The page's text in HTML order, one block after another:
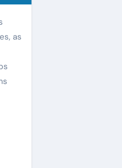
as